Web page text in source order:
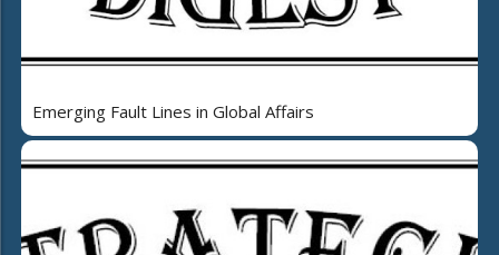
Emerging Fault Lines in Global Affairs